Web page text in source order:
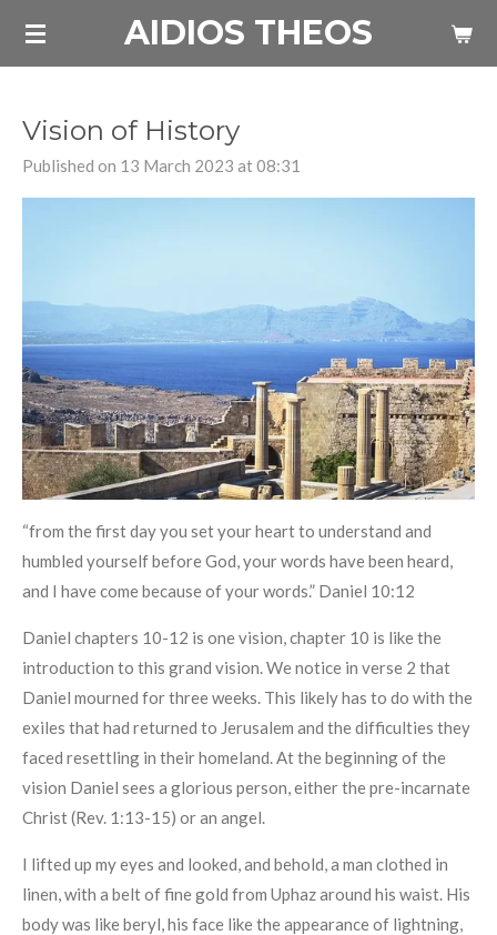
Skip
AIDIOS THEOS
Vision of History
Published on 13 March 2023 at 08:31
“from the first day you set your heart to understand and
humbled yourself before God, your words have been heard,
and I have come because of your words.” Daniel 10:12
Daniel chapters 10-12 is one vision, chapter 10 is like the
introduction to this grand vision. We notice in verse 2 that
Daniel mourned for three weeks. This likely has to do with the
exiles that had returned to Jerusalem and the difficulties they
faced resettling in their homeland. At the beginning of the
vision Daniel sees a glorious person, either the pre-incarnate
Christ (Rev. 1:13-15) or an angel.
I lifted up my eyes and looked, and behold, a man clothed in
linen, with a belt of fine gold from Uphaz around his waist. His
body was like beryl, his face like the appearance of lightning,